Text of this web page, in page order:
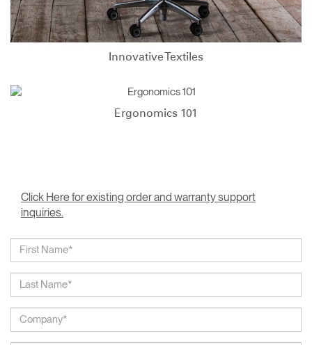
Innovative Textiles
Ergonomics 101
Click Here for existing order and warranty support
inquiries.